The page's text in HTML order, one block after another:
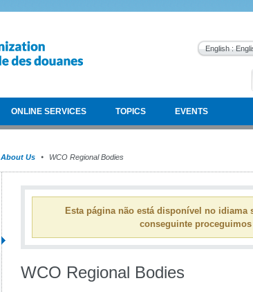
English :
ONLINE SERVICES TOPICS EVENTS
About Us WCO Regional Bodies
Esta página não está disponível no
conseguinte
WCO Regional Bodies